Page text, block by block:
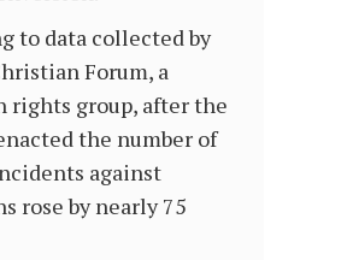
to data collected by
Forum, a
rights group, after the
the number of
against
rose by nearly 75